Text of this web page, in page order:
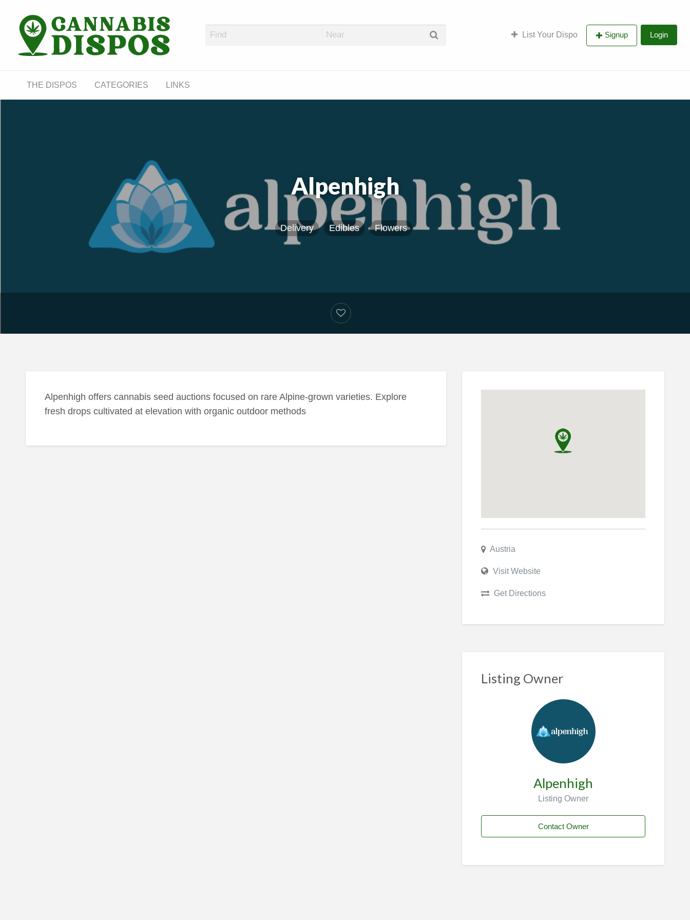
Cannabis Dispos List Your Dispo Signup Login
THE DISPOS CATEGORIES LINKS
Alpenhigh
Delivery Edibles Flowers
Alpenhigh offers cannabis seed auctions focused on rare Alpine-grown varieties. Explore
fresh drops cultivated at elevation with organic outdoor methods
Austria
Visit Website
Get Directions
Listing Owner
Alpenhigh
Listing Owner
Contact Owner